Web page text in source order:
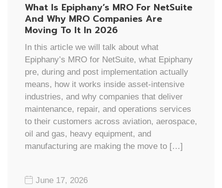
What Is Epiphany’s MRO For NetSuite
And Why MRO Companies Are
Moving To It In 2026
In this article we will talk about what
Epiphany’s MRO for NetSuite, what Epiphany
pre, during and post implementation actually
means, how it works inside asset-intensive
industries, and why companies that deliver
maintenance, repair, and operations services
to their customers across aviation, aerospace,
oil and gas, heavy equipment, and
manufacturing are making the move to […]
June 17, 2026